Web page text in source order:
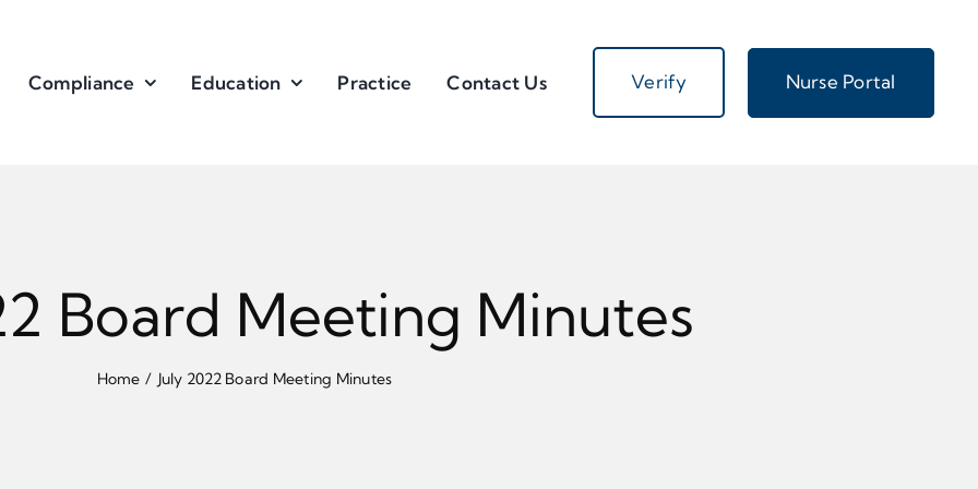
Compliance Education Practice Contact Us Verify Nurse Portal
Board Meeting Minutes
Home July 2022 Board Meeting Minutes